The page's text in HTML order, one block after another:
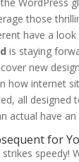
those
have a
is staying
new
how internet
all designed
actual have
for
speedy!